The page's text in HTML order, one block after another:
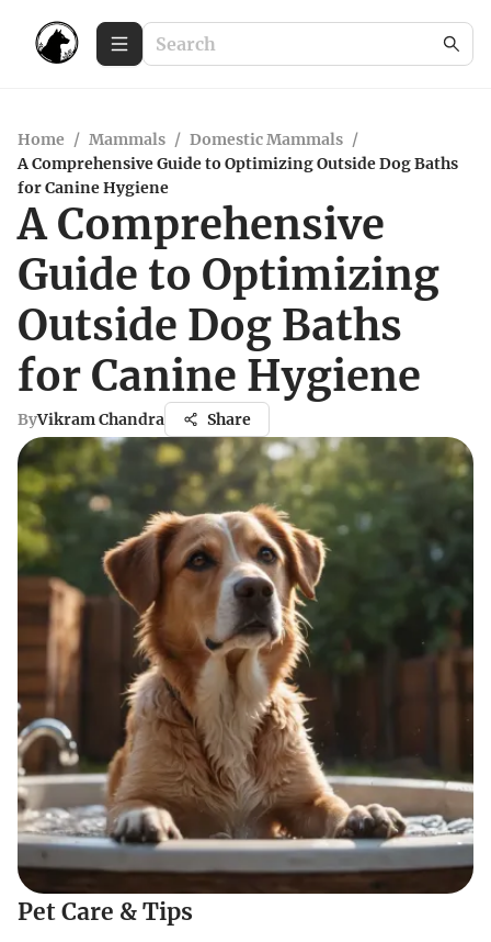
Home / Mammals / Domestic Mammals /
A Comprehensive Guide to Optimizing Outside Dog Baths
for Canine Hygiene
A Comprehensive
Guide to Optimizing
Outside Dog Baths
for Canine Hygiene
ByVikram Chandra Share
Pet Care & Tips